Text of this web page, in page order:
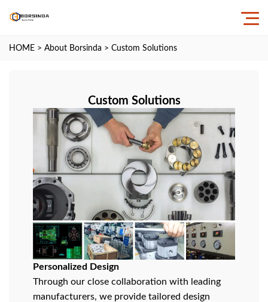
HOME > About Borsinda > Custom Solutions
Custom Solutions
Personalized Design
Through our close collaboration with leading
manufacturers, we provide tailored design